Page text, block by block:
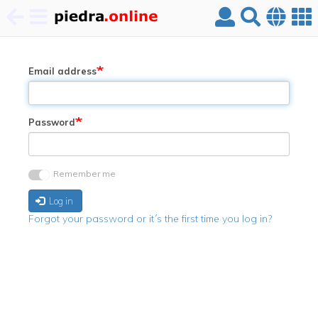
content
Email address
Password
Remember me
Log in
Forgot your password or it´s the first time you log in?